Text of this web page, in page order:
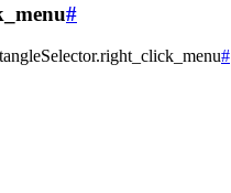
#
right_click_menu#